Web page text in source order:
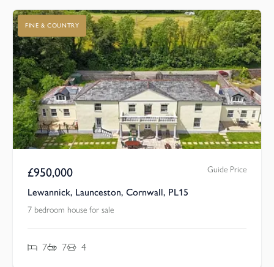
FINE & COUNTRY
£950,000 Guide Price
Lewannick, Launceston, Cornwall, PL15
7 bedroom house for sale
7 7 4